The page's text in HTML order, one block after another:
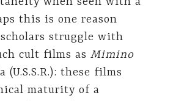
this is one reason
struggle with
cult films as Mimino
(U.S.S.R.): these films
maturity of a